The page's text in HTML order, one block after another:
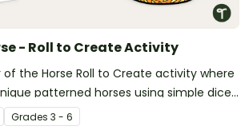
- Roll to Create Activity
the Horse Roll to Create activity where
patterned horses using simple dice
6th grade classrooms.
Grades 3 - 6